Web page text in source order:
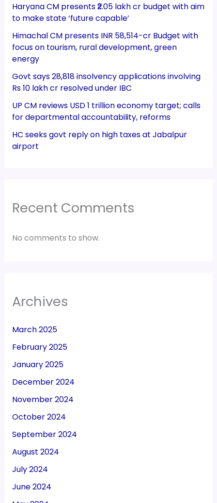
Haryana CM presents ₹2.05 lakh cr budget with aim
to make state ‘future capable’
Himachal CM presents INR 58,514-cr Budget with
focus on tourism, rural development, green
energy
Govt says 28,818 insolvency applications involving
Rs 10 lakh cr resolved under IBC
UP CM reviews USD 1 trillion economy target; calls
for departmental accountability, reforms
HC seeks govt reply on high taxes at Jabalpur
airport
Recent Comments
No comments to show.
Archives
March 2025
February 2025
January 2025
December 2024
November 2024
October 2024
September 2024
August 2024
July 2024
June 2024